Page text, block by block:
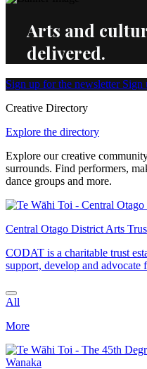
Arts and
delivered.
Sign up for the newsletter Sign
Creative Directory
Explore the directory
Explore our creative
surrounds. Find performers,
dance groups and more.
Central Otago District Arts
CODAT is a charitable trust
support, develop and
All
More
Wanaka